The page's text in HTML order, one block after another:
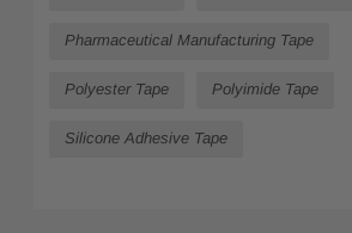
Pharmaceutical Manufacturing Tape
Polyester Tape Polyimide Tape
Silicone Adhesive Tape